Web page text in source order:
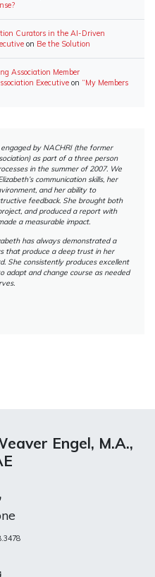
Curators in the AI-Driven
on Be the Solution
Association Member
Executive on “My Members
by NACHRI (the former
as part of a three person
in the summer of 2007. We
communication skills, her
and her ability to
feedback. She brought both
and produced a report with
a measurable impact.
has always demonstrated a
that produce a deep trust in her
She consistently produces excellent
adapt and change course as needed
Engel, M.A.,